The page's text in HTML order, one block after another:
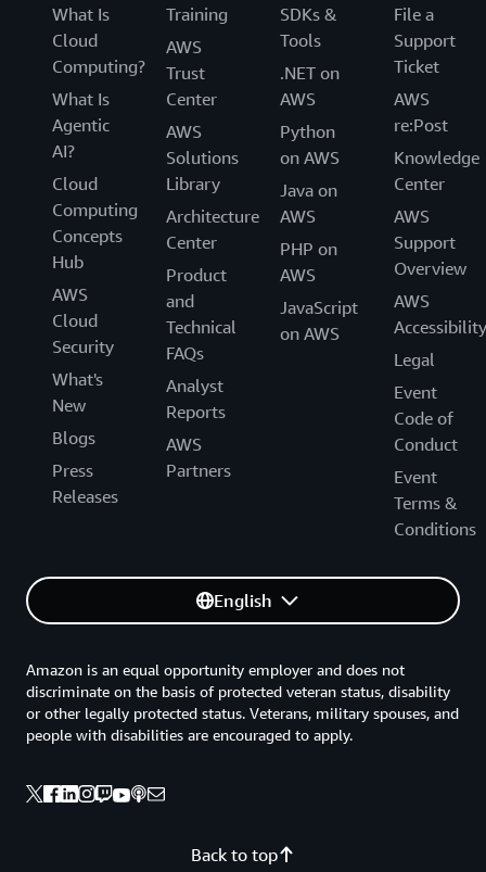
What Is
Cloud
Computing?
What Is
Agentic
AI?
Cloud
Computing
Concepts
Hub
AWS
Cloud
Security
What's
New
Blogs
Press
Releases
Training
AWS
Trust
Center
AWS
Solutions
Library
Architecture
Center
Product
and
Technical
FAQs
Analyst
Reports
AWS
Partners
SDKs &
Tools
.NET on
AWS
Python
on AWS
Java on
AWS
PHP on
AWS
JavaScript
on AWS
File a
Support
Ticket
AWS
re:Post
Knowledge
Center
AWS
Support
Overview
AWS
Accessibility
Legal
Event
Code of
Conduct
Event
Terms &
Conditions
English
Back to top
Amazon is an equal opportunity employer and does not
discriminate on the basis of protected veteran status, disability
or other legally protected status. Veterans, military spouses, and
people with disabilities are encouraged to apply.